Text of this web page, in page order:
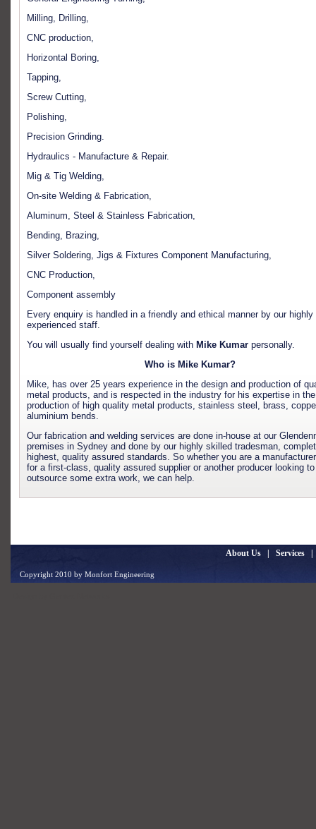
Milling, Drilling,
CNC production,
Horizontal Boring,
Tapping,
Screw Cutting,
Polishing,
Precision Grinding.
Hydraulics - Manufacture & Repair.
Mig & Tig Welding,
On-site Welding & Fabrication,
Aluminum, Steel & Stainless Fabrication,
Bending, Brazing,
Silver Soldering, Jigs & Fixtures Component Manufacturing,
CNC Production,
Component assembly
Every enquiry is handled in a friendly and ethical manner by our highly
experienced staff.
You will usually find yourself dealing with Mike Kumar personally.
Who is Mike Kumar?
Mike, has over 25 years experience in the design and production of
metal products, and is respected in the industry for his expertise in the
production of high quality metal products, stainless steel, brass,
aluminium bends.
Our fabrication and welding services are done in-house at our
premises in Sydney and done by our highly skilled tradesman,
highest, quality assured standards. So whether you are a
for a first-class, quality assured supplier or another producer looking to
outsource some extra work, we can help.
About Us| Services
Copyright 2010 by Monfort Engineering